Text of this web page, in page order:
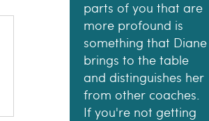
parts of you that are
more profound is
something that Diane
brings to the table
and distinguishes her
from other coaches.
If you're not getting